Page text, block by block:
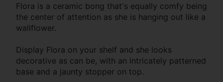
Flora is a ceramic bong that's equally comfy being
the center of attention as she is hanging out like a
wallflower.
Display Flora on your shelf and she looks
decorative as can be, with an intricately patterned
base and a jaunty stopper on top.